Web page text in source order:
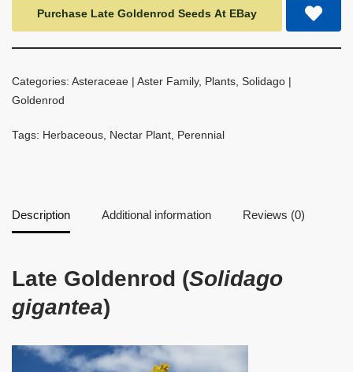
Purchase Late Goldenrod Seeds At EBay
Categories: Asteraceae | Aster Family, Plants Solidago |
Goldenrod
Tags: Herbaceous Nectar Plant Perennial
Description Additional information Reviews (0)
Late Goldenrod (Solidago
gigantea)